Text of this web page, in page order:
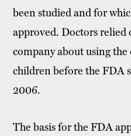
been studied and for
approved. Doctors relied
company about using
children before the FDA
2006.
The basis for the FDA